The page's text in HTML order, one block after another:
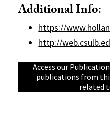
Additional Info:
https://
http://
Access our
publications from
related